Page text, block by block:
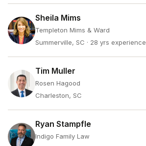
Sheila Mims
Templeton Mims & Ward
Summerville, SC · 28 yrs experience
Tim Muller
Rosen Hagood
Charleston, SC
Ryan Stampfle
Indigo Family Law